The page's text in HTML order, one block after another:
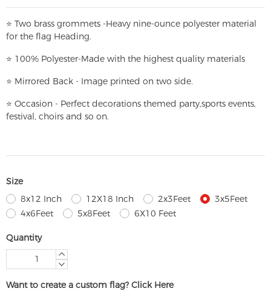
⭐ Two brass grommets -Heavy nine-ounce polyester material
for the flag Heading.
⭐ 100% Polyester-Made with the highest quality materials
⭐ Mirrored Back - Image printed on two side.
⭐ Occasion - Perfect decorations themed party,sports events,
festival, choirs and so on.
Size
8x12 Inch
12X18 Inch 2x3Feet
3x5Feet
4x6Feet
5x8Feet 6X10 Feet
Quantity
Want to create a custom flag? Click Here